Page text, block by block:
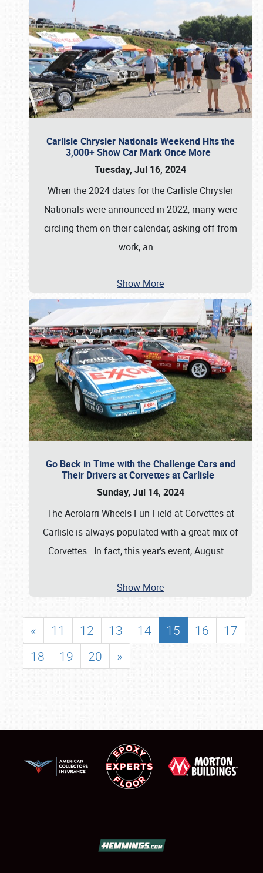
Carlisle Chrysler Nationals Weekend Hits the
3,000+ Show Car Mark Once More
Tuesday, Jul 16, 2024
When the 2024 dates for the Carlisle Chrysler
Nationals were announced in 2022, many were
circling them on their calendar, asking off from
work, an …
Show More
Go Back in Time with the Challenge Cars and
Their Drivers at Corvettes at Carlisle
Sunday, Jul 14, 2024
The Aerolarri Wheels Fun Field at Corvettes at
Carlisle is always populated with a great mix of
Corvettes. In fact, this year’s event, August …
Show More
« 11 12 13 14 15 16
17
18
19 20 »